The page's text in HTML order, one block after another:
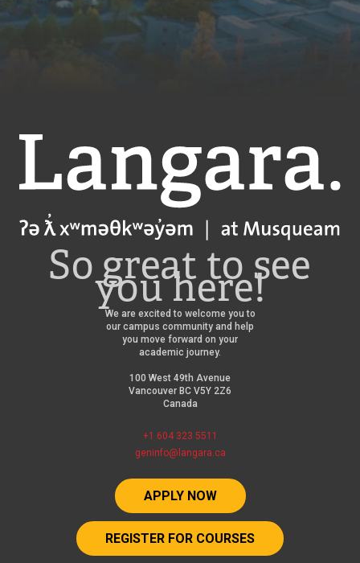
Langara
So great to see
you here!
We are excited to welcome you to
our campus community and help
you move forward on your
academic journey.
100 West 49th Avenue
Vancouver BC V5Y 2Z6
Canada
+1 604 323 5511
geninfo@langara.ca
APPLY NOW
REGISTER FOR COURSES